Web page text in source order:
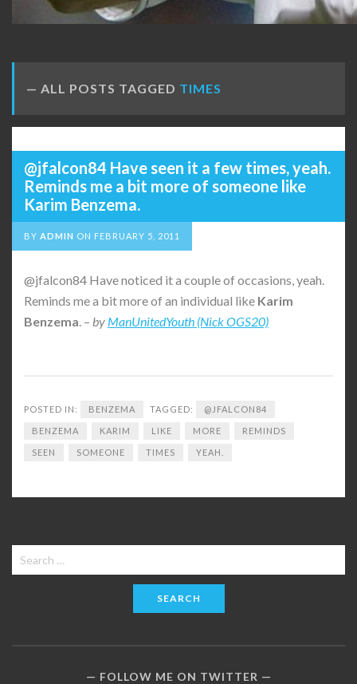
ALL POSTS TAGGED TIMES
@jfalcon84 Have seen it a few times, yeah.
Reminds me a bit more of someone like
Karim Benzema.
BY ADMIN ON FEBRUARY 5, 2011
@jfalcon84 Have noticed it a couple of occasions, yeah.
Reminds me a bit more of an individual like Karim
Benzema. – by ManUnitedYouth (Nick OGS20)
POSTED IN: BENZEMA TAGGED: @JFALCON84
BENZEMA KARIM LIKE MORE REMINDS
SEEN SOMEONE TIMES YEAH.
Search
for:
FOLLOW ME ON TWITTER